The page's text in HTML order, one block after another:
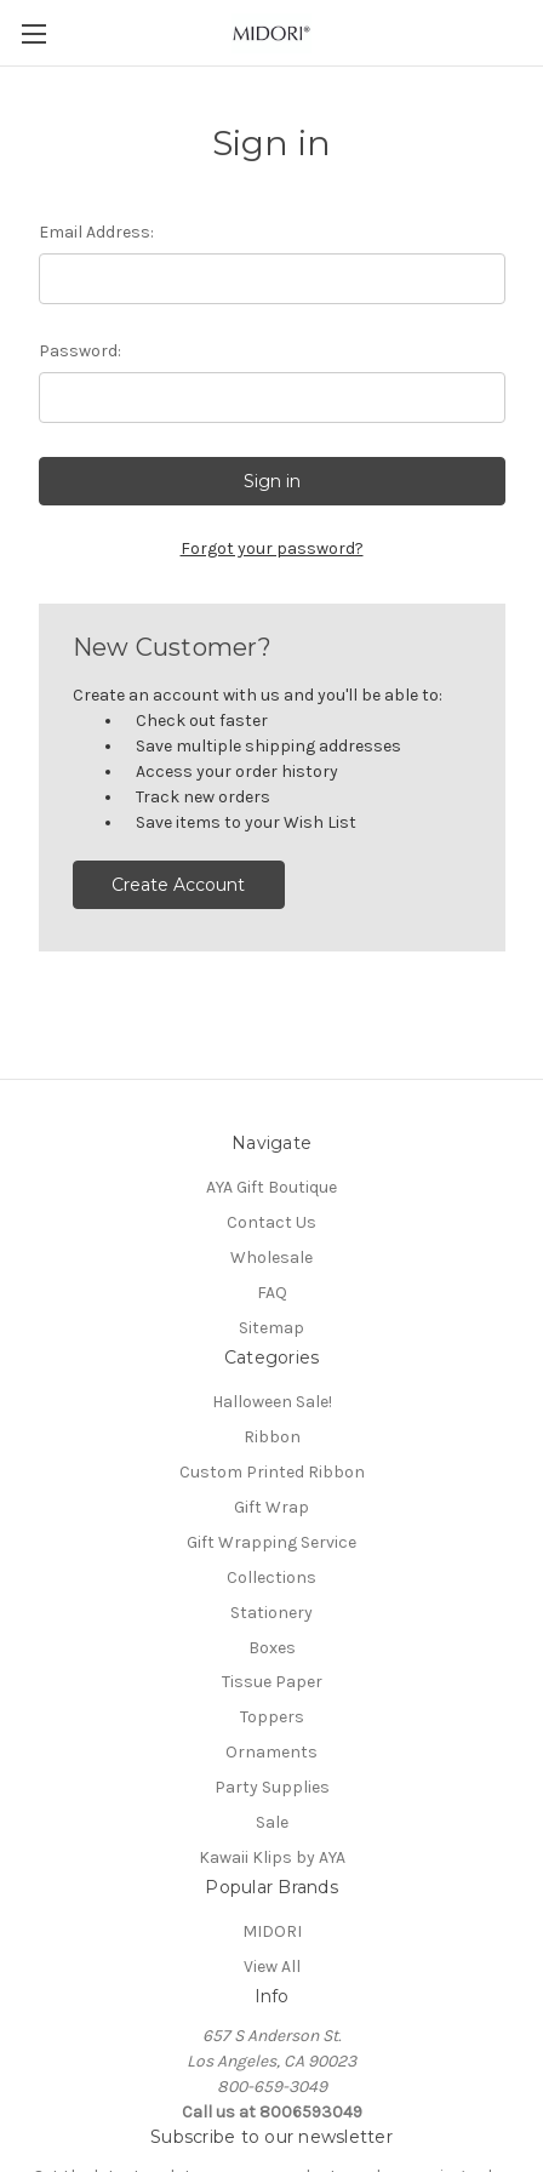
Sign in
Email Address:
Password:
Forgot your password?
New Customer?
Create an account with us and you'll be able to:
Check out faster
Save multiple shipping addresses
Access your order history
Track new orders
Save items to your Wish List
Create Account
Navigate
AYA Gift Boutique
Contact Us
Wholesale
FAQ
Sitemap
Categories
Halloween Sale!
Ribbon
Custom Printed Ribbon
Gift Wrap
Gift Wrapping Service
Collections
Stationery
Boxes
Tissue Paper
Toppers
Ornaments
Party Supplies
Sale
Kawaii Klips by AYA
Popular Brands
MIDORI
View All
Info
657 S Anderson St.
Los Angeles, CA 90023
800-659-3049
Call us at 8006593049
Subscribe to our newsletter